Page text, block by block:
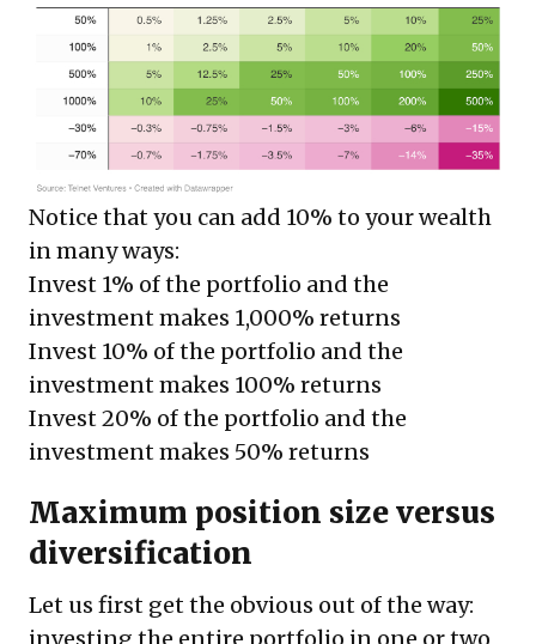
Notice that you can add 10% to your wealth
in many ways:
Invest 1% of the portfolio and the
investment makes 1,000% returns
Invest 10% of the portfolio and the
investment makes 100% returns
Invest 20% of the portfolio and the
investment makes 50% returns
Maximum position size versus
diversification
Let us first get the obvious out of the way:
investing the entire portfolio in one or two